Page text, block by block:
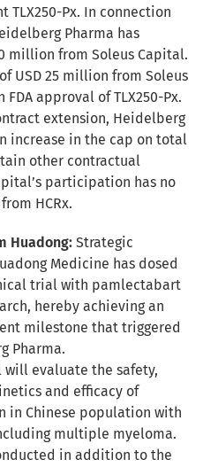
TLX250-Px. In connection
Pharma has
million from Soleus Capital.
USD 25 million from Soleus
approval of TLX250-Px.
extension, Heidelberg
increase in the cap on total
other contractual
participation has no
HCRx.
Huadong: Strategic
Medicine has dosed
trial with pamlectabart
hereby achieving an
milestone that triggered
Pharma.
will evaluate the safety,
and efficacy of
Chinese population with
multiple myeloma.
in addition to the